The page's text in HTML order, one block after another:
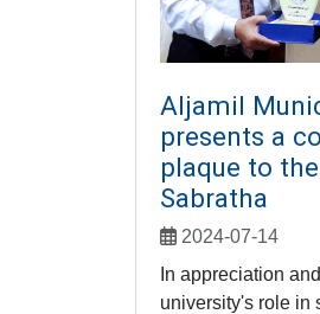
Aljamil
presents a
plaque to
Sabratha
2024-07-14
In appreciation
university's role in